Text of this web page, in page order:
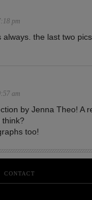
pm
always. the last two
am
by Jenna Theo! A
think?
too!
CONTACT